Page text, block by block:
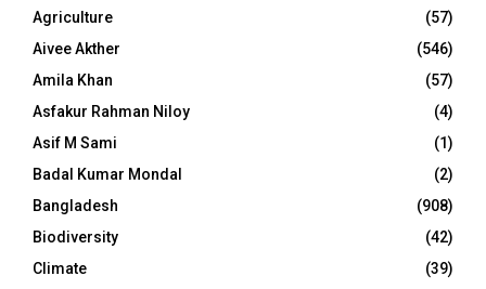
Agriculture
(57)
Aivee Akther
(546)
Amila Khan
(57)
Asfakur Rahman Niloy
(4)
Asif M Sami
(1)
Badal Kumar Mondal
(2)
Bangladesh
(908)
Biodiversity
(42)
Climate
(39)